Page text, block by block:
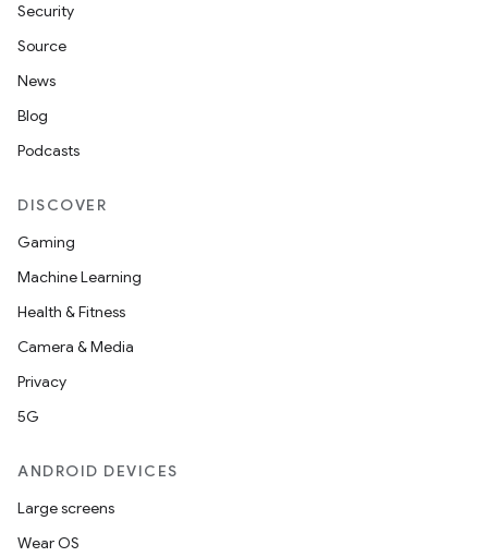
Security
Source
News
Blog
Podcasts
DISCOVER
Gaming
Machine Learning
Health & Fitness
Camera & Media
Privacy
5G
ANDROID DEVICES
Large screens
Wear OS